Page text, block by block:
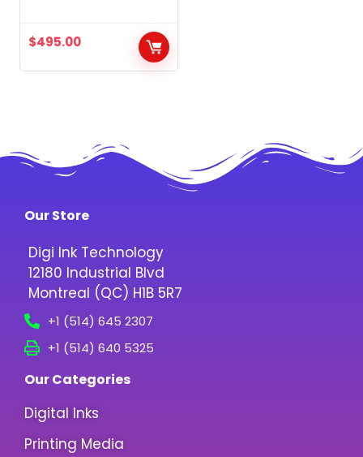
$495.00
Our Store
Digi Ink Technology
12180 Industrial Blvd
Montreal (QC) H1B 5R7
+1 (514) 645 2307
+1 (514) 640 5325
Our Categories
Digital Inks
Printing Media